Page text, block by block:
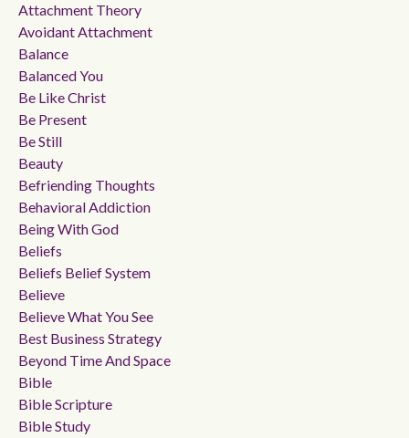
Attachment Theory
Avoidant Attachment
Balance
Balanced You
Be Like Christ
Be Present
Be Still
Beauty
Befriending Thoughts
Behavioral Addiction
Being With God
Beliefs
Beliefs Belief System
Believe
Believe What You See
Best Business Strategy
Beyond Time And Space
Bible
Bible Scripture
Bible Study